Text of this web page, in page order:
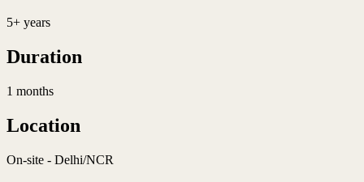
5+ years
Duration
1 months
Location
On-site - Delhi/NCR